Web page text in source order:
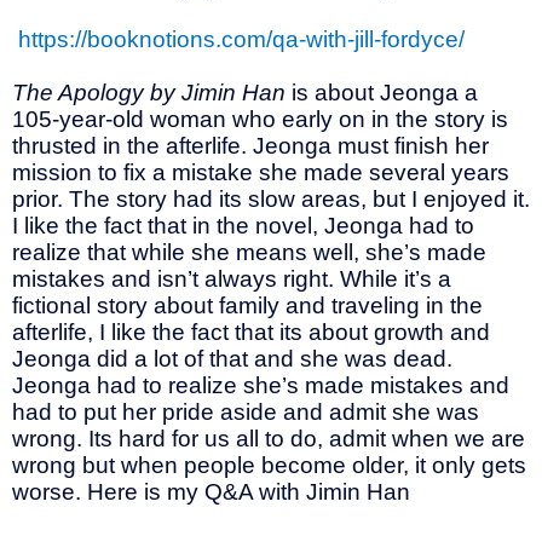
https://booknotions.com/qa-with-jill-fordyce/
The Apology by Jimin Han is about Jeonga a
105-year-old woman who early on in the story is
thrusted in the afterlife. Jeonga must finish her
mission to fix a mistake she made several years
prior. The story had its slow areas, but I enjoyed it.
I like the fact that in the novel, Jeonga had to
realize that while she means well, she’s made
mistakes and isn’t always right. While it’s a
fictional story about family and traveling in the
afterlife, I like the fact that its about growth and
Jeonga did a lot of that and she was dead.
Jeonga had to realize she’s made mistakes and
had to put her pride aside and admit she was
wrong. Its hard for us all to do, admit when we are
wrong but when people become older, it only gets
worse. Here is my Q&A with Jimin Han